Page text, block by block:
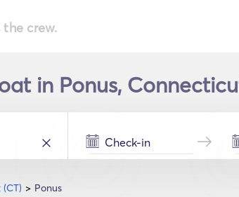
the crew.
in Ponus,
Ponus